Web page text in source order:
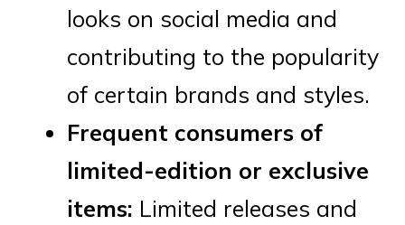
looks on social media and
contributing to the popularity
of certain brands and styles.
Frequent consumers of
limited-edition or exclusive
items: Limited releases and